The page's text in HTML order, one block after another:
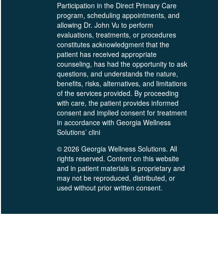
Participation in the Direct Primary Care
program, scheduling appointments, and
allowing Dr. John Vu to perform
evaluations, treatments, or procedures
constitutes acknowledgment that the
patient has received appropriate
counseling, has had the opportunity to ask
questions, and understands the nature,
benefits, risks, alternatives, and limitations
of the services provided. By proceeding
with care, the patient provides informed
consent and implied consent for treatment
in accordance with Georgia Wellness
Solutions’ clini
© 2026 Georgia Wellness Solutions. All
rights reserved. Content on this website
and in patient materials is proprietary and
may not be reproduced, distributed, or
used without prior written consent.